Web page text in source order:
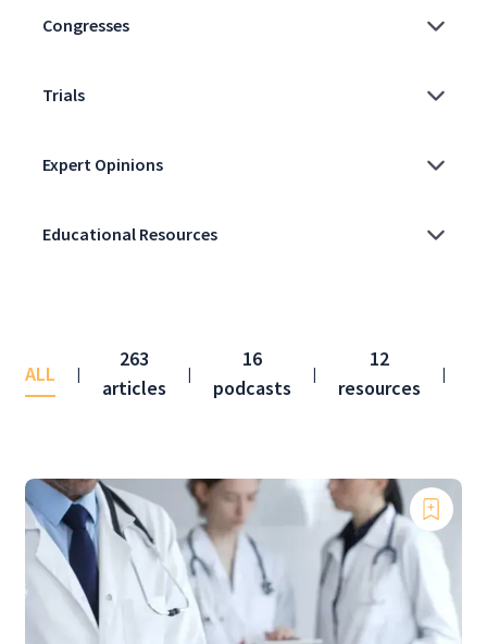
ALL |
263
articles
|
16
podcasts
|
12
resources
|